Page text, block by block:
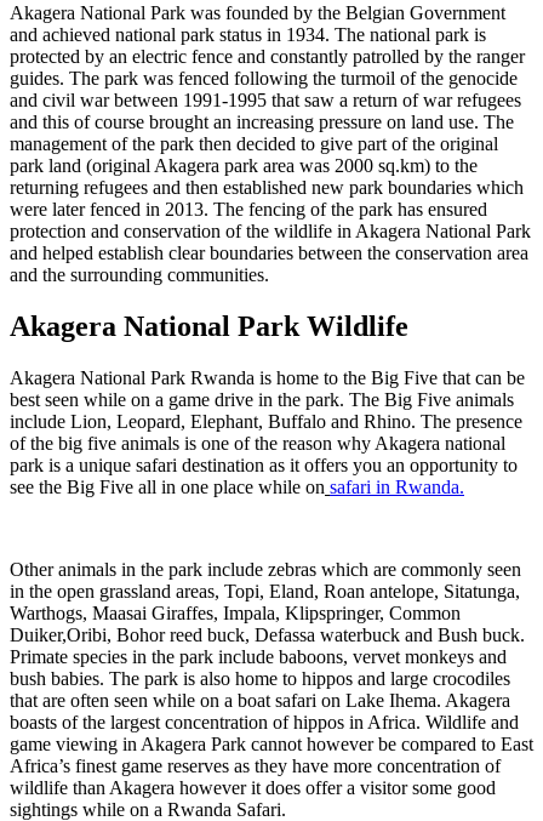
Akagera National Park was founded by the Belgian Government
and achieved national park status in 1934. The national park is
protected by an electric fence and constantly patrolled by the ranger
guides. The park was fenced following the turmoil of the genocide
and civil war between 1991-1995 that saw a return of war refugees
and this of course brought an increasing pressure on land use. The
management of the park then decided to give part of the original
park land (original Akagera park area was 2000 sq.km) to the
returning refugees and then established new park boundaries which
were later fenced in 2013. The fencing of the park has ensured
protection and conservation of the wildlife in Akagera National Park
and helped establish clear boundaries between the conservation area
and the surrounding communities.
Akagera National Park Wildlife
Akagera National Park Rwanda is home to the Big Five that can be
best seen while on a game drive in the park. The Big Five animals
include Lion, Leopard, Elephant, Buffalo and Rhino. The presence
of the big five animals is one of the reason why Akagera national
park is a unique safari destination as it offers you an opportunity to
see the Big Five all in one place while on safari in Rwanda.
Other animals in the park include zebras which are commonly seen
in the open grassland areas, Topi, Eland, Roan antelope, Sitatunga,
Warthogs, Maasai Giraffes, Impala, Klipspringer, Common
Duiker,Oribi, Bohor reed buck, Defassa waterbuck and Bush buck.
Primate species in the park include baboons, vervet monkeys and
bush babies. The park is also home to hippos and large crocodiles
that are often seen while on a boat safari on Lake Ihema. Akagera
boasts of the largest concentration of hippos in Africa. Wildlife and
game viewing in Akagera Park cannot however be compared to East
Africa’s finest game reserves as they have more concentration of
wildlife than Akagera however it does offer a visitor some good
sightings while on a Rwanda Safari.